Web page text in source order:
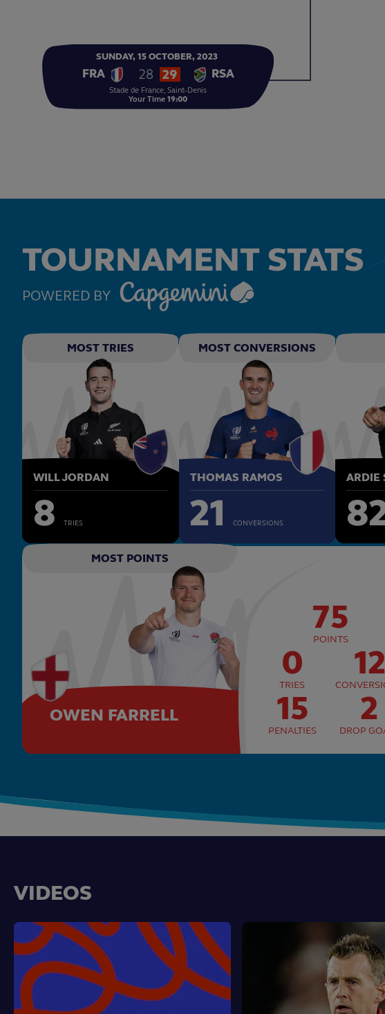
SUNDAY, 15OCTOBER, 2023
FRA 28 29 RSA
Stade de France, Saint-Denis
Your Time19:00
TOURNAMENT STATS
POWERED BY
MOST TRIES
WILL JORDAN
8 TRIES
MOST CONVERSIONS
THOMAS RAMOS
21 CONVERSIONS
ARDIE
MOST POINTS
OWEN FARRELL
75
POINTS
0
TRIES
12
15
PENALTIES
2
DROP
VIDEOS
RWC23
Match
Highlights
Emirates